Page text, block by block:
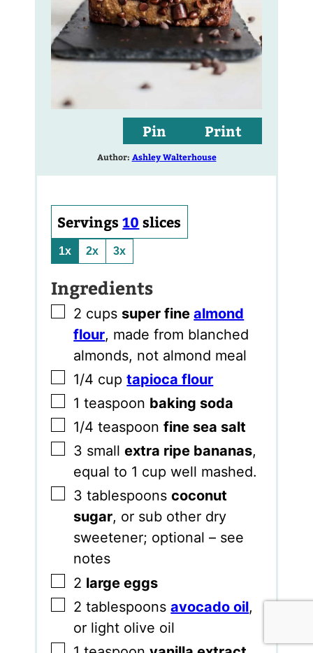
Pin Print
Author: Ashley Walterhouse
Servings10 slices
1x 2x 3x
Ingredients
▢
2 cups super finealmond
flour, made from blanched
almonds, not almond meal
▢
1/4 cup tapioca flour
▢
1 teaspoon baking soda
▢
1/4 teaspoon fine sea salt
▢
3 smallextra ripe bananas,
equal to 1 cup well mashed.
▢
3 tablespoons coconut
sugar, or sub other dry
sweetener; optional – see
notes
▢
2 large eggs
▢
2 tablespoons avocado oil,
or light olive oil